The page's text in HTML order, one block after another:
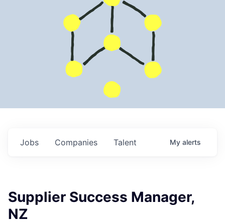
Jobs Companies Talent My alerts
Supplier Success Manager,
NZ